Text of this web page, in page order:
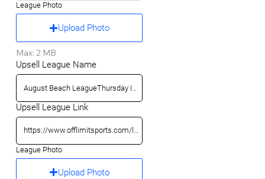
League Photo
Upload Photo
Max: 2 MB
Upsell League Name
Upsell League Link
League Photo
Upload Photo